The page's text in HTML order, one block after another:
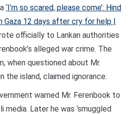
‘I’m so scared, please come’: Hind
Gaza 12 days after cry for help |
officially to Lankan authorities
alleged war crime. The
when questioned about Mr.
the island, claimed ignorance.
warned Mr. Ferenbook to
media. Later he was ‘smuggled